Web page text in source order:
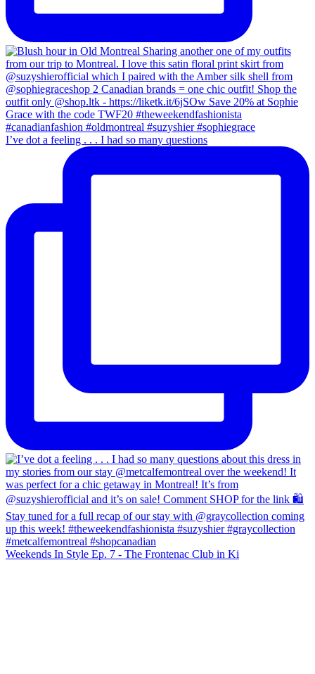
I’ve dot a feeling . . . I had so many questions
Weekends In Style Ep. 7 - The Frontenac Club in Ki